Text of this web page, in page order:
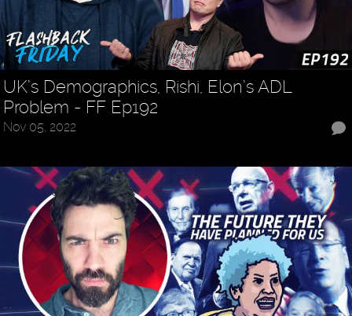
UK’s Demographics, Rishi, Elon’s ADL
Problem - FF Ep192
Nov 05, 2022